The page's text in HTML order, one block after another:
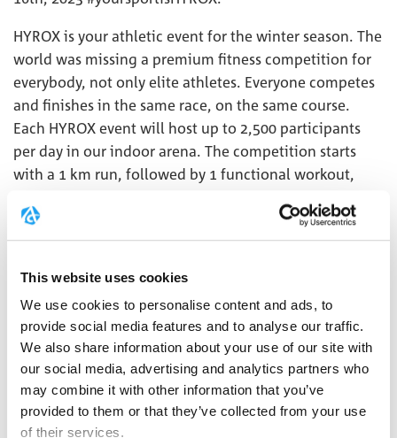
This website uses cookies
We use cookies to personalise content and ads, to
provide social media features and to analyse our traffic.
We also share information about your use of our site with
our social media, advertising and analytics partners who
may combine it with other information that you’ve
provided to them or that they’ve collected from your use
of their services.
HYROX is your athletic event for the winter season. The
world was missing a premium fitness competition for
everybody, not only elite athletes. Everyone competes
and finishes in the same race, on the same course.
Each HYROX event will host up to 2,500 participants
per day in our indoor arena. The competition starts
with a 1 km run, followed by 1 functional workout,
strength exercises, high-intensity interval training, and
endurance makes HYROX unique.
BACK TO EVENT OVERVIEW